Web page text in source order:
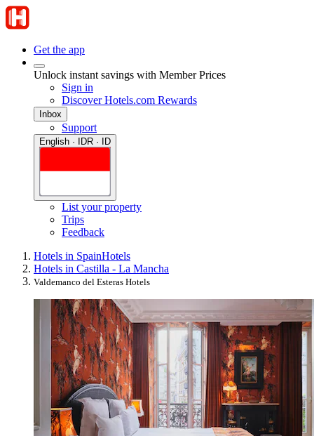
Get the app
Unlock instant savings with Member Prices
Sign in
Discover Hotels.com Rewards
Inbox
Support
English · IDR · ID
List your property
Trips
Feedback
Hotels in SpainHotels
Hotels in Castilla - La Mancha
Valdemanco del Esteras Hotels